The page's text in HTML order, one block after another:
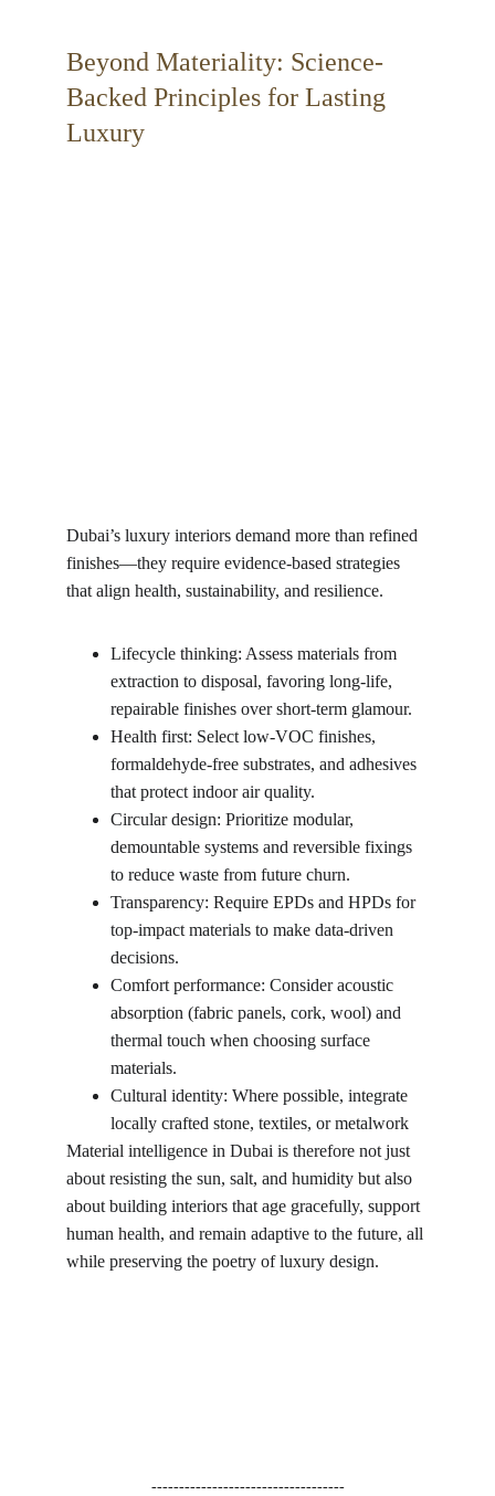
Dubai’s luxury interiors demand more than refined
finishes—they require evidence-based strategies
that align health, sustainability, and resilience.
Lifecycle thinking: Assess materials from
extraction to disposal, favoring long-life,
repairable finishes over short-term glamour.
Health first: Select low-VOC finishes,
formaldehyde-free substrates, and adhesives
that protect indoor air quality.
Circular design: Prioritize modular,
demountable systems and reversible fixings
to reduce waste from future churn.
Transparency: Require EPDs and HPDs for
top-impact materials to make data-driven
decisions.
Comfort performance: Consider acoustic
absorption (fabric panels, cork, wool) and
thermal touch when choosing surface
materials.
Cultural identity: Where possible, integrate
locally crafted stone, textiles, or metalwork
Material intelligence in Dubai is therefore not just
about resisting the sun, salt, and humidity but also
about building interiors that age gracefully, support
human health, and remain adaptive to the future, all
while preserving the poetry of luxury design.
Beyond Materiality: Science-
Backed Principles for Lasting
Luxury
-----------------------------------